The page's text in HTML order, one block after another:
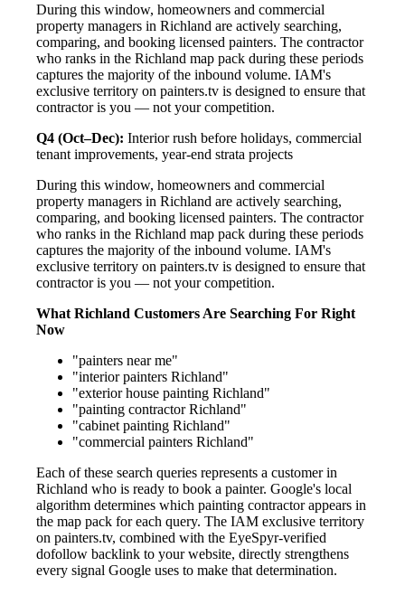
During this window, homeowners and commercial
property managers in Richland are actively searching,
comparing, and booking licensed painters. The contractor
who ranks in the Richland map pack during these periods
captures the majority of the inbound volume. IAM's
exclusive territory on painters.tv is designed to ensure that
contractor is you — not your competition.
Q4 (Oct–Dec): Interior rush before holidays, commercial
tenant improvements, year-end strata projects
During this window, homeowners and commercial
property managers in Richland are actively searching,
comparing, and booking licensed painters. The contractor
who ranks in the Richland map pack during these periods
captures the majority of the inbound volume. IAM's
exclusive territory on painters.tv is designed to ensure that
contractor is you — not your competition.
What Richland Customers Are Searching For Right
Now
"painters near me"
"interior painters Richland"
"exterior house painting Richland"
"painting contractor Richland"
"cabinet painting Richland"
"commercial painters Richland"
Each of these search queries represents a customer in
Richland who is ready to book a painter. Google's local
algorithm determines which painting contractor appears in
the map pack for each query. The IAM exclusive territory
on painters.tv, combined with the EyeSpyr-verified
dofollow backlink to your website, directly strengthens
every signal Google uses to make that determination.